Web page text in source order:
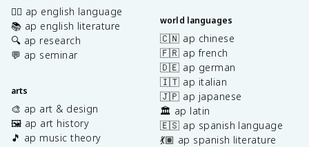
✍🏽 ap english language
📚 ap english literature
🔍 ap research
💬 ap seminar
arts
🎨 ap art & design
🖼️ ap art history
🎵 ap music theory
world languages
🇨🇳 ap chinese
🇫🇷 ap french
🇩🇪 ap german
🇮🇹 ap italian
🇯🇵 ap japanese
🏛️ ap latin
🇪🇸 ap spanish language
💃🏽 ap spanish literature